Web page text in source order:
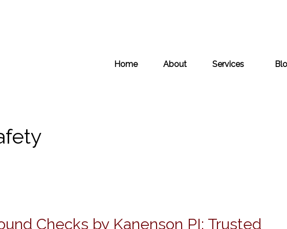
Home About Services
Checks by Kanenson PI: Trusted